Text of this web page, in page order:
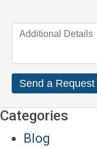
Categories
Blog